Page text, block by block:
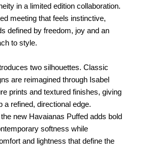
in a limited edition collaboration.
meeting that feels instinctive,
defined by freedom, joy and an
to style.
two silhouettes. Classic
are reimagined through Isabel
prints and textured finishes, giving
a refined, directional edge.
new Havaianas Puffed adds bold
softness while
and lightness that define the